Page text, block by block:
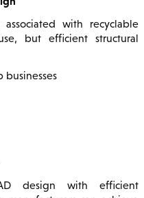
with recyclable
but efficient structural
businesses
design with efficient